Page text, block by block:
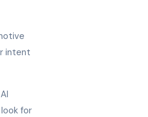
intent
for